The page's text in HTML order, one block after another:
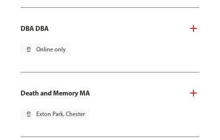
DBA DBA
pin_drop Online only
Death and Memory MA
pin_drop Exton Park, Chester